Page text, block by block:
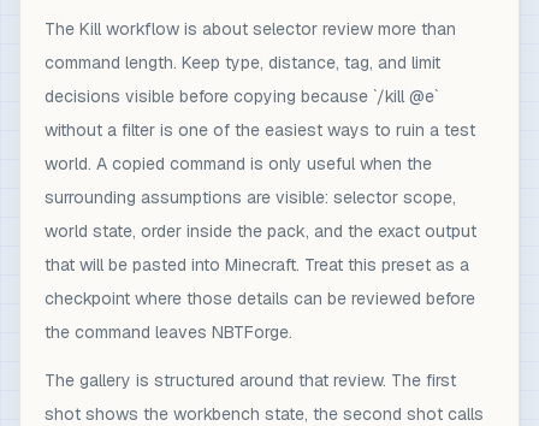
The Kill workflow is about selector review more than
command length. Keep type, distance, tag, and limit
decisions visible before copying because `/kill @e`
without a filter is one of the easiest ways to ruin a test
world. A copied command is only useful when the
surrounding assumptions are visible: selector scope,
world state, order inside the pack, and the exact output
that will be pasted into Minecraft. Treat this preset as a
checkpoint where those details can be reviewed before
the command leaves NBTForge.
The gallery is structured around that review. The first
shot shows the workbench state, the second shot calls